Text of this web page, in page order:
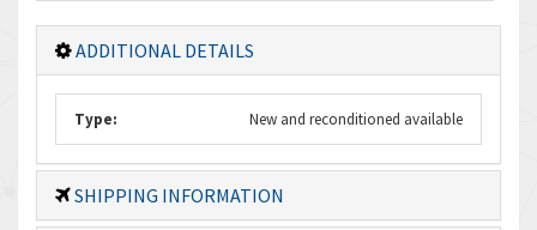
ADDITIONAL DETAILS
Type: New and reconditioned available
SHIPPING INFORMATION